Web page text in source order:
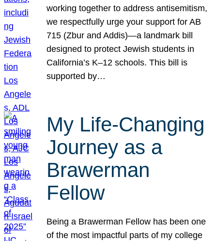
working together to address antisemitism,
we respectfully urge your support for AB
715 (Zbur and Addis)—a landmark bill
designed to protect Jewish students in
California’s K–12 schools. This bill is
supported by…
My Life-Changing
Journey as a
Brawerman
Fellow
Being a Brawerman Fellow has been one
of the most impactful parts of my college